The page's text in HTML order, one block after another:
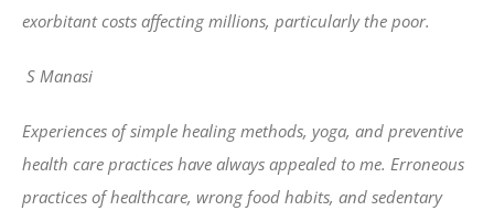
exorbitant costs affecting millions, particularly the poor.
S Manasi
Experiences of simple healing methods, yoga, and preventive
health care practices have always appealed to me. Erroneous
practices of healthcare, wrong food habits, and sedentary